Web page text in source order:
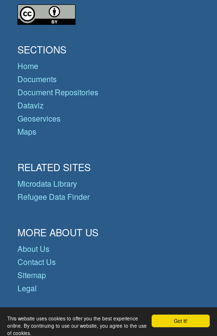
Got it!
This website uses cookies to offer you the best experience
online. By continuing to use our website, you agree to the use
of cookies.
SECTIONS
Home
Documents
Document Repositories
Dataviz
Geoservices
Maps
RELATED SITES
Microdata Library
Refugee Data Finder
MORE ABOUT US
About Us
Contact Us
Sitemap
Legal
© Copyright 2026 Operational Data
Portal